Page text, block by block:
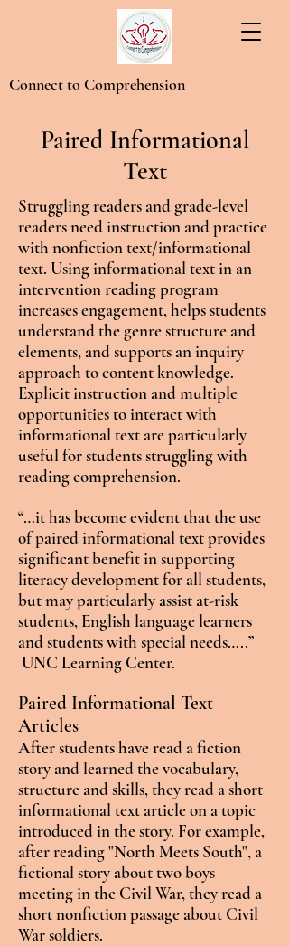
Connect to Comprehension
Paired Informational
Text
Struggling readers and grade-level
readers need instruction and practice
with nonfiction text/informational
text. Using informational text in an
intervention reading program
increases engagement, helps students
understand the genre structure and
elements, and supports an inquiry
approach to content knowledge.
Explicit instruction and multiple
opportunities to interact with
informational text are particularly
useful for students struggling with
reading comprehension.
“…it has become evident that the use
of paired informational text provides
significant benefit in supporting
literacy development for all students,
but may particularly assist at-risk
students, English language learners
and students with special needs…..”
UNC Learning Center.
Paired Informational Text
Articles
After students have read a fiction
story and learned the vocabulary,
structure and skills, they read a short
informational text article on a topic
introduced in the story. For example,
after reading "North Meets South", a
fictional story about two boys
meeting in the Civil War, they read a
short nonfiction passage about Civil
War soldiers.